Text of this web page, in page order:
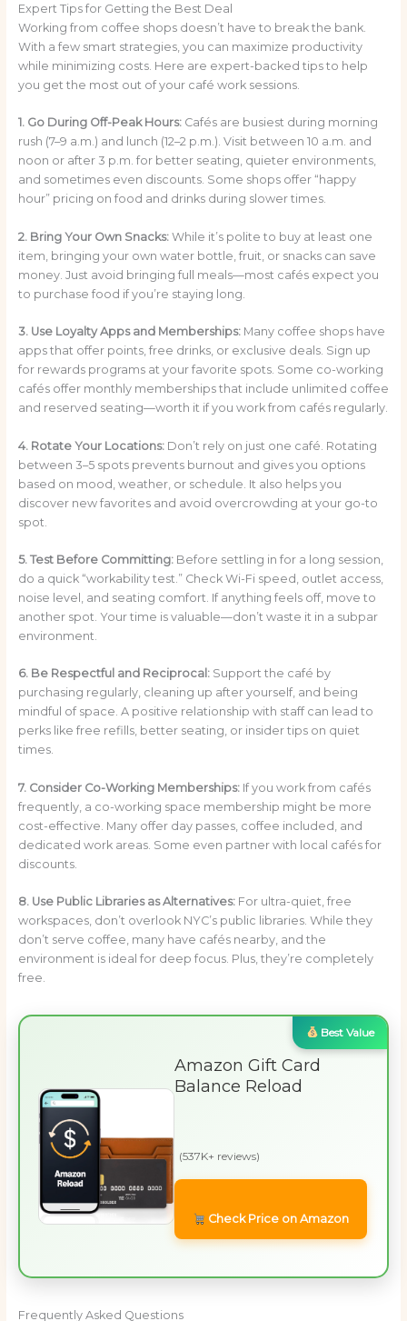
Expert Tips for Getting the Best Deal
Working from coffee shops doesn’t have to break the bank.
With a few smart strategies, you can maximize productivity
while minimizing costs. Here are expert-backed tips to help
you get the most out of your café work sessions.
1. Go During Off-Peak Hours:Cafés are busiest during morning
rush (7–9 a.m.) and lunch (12–2 p.m.). Visit between 10 a.m. and
noon or after 3 p.m. for better seating, quieter environments,
and sometimes even discounts. Some shops offer “happy
hour” pricing on food and drinks during slower times.
2. Bring Your Own Snacks:While it’s polite to buy at least one
item, bringing your own water bottle, fruit, or snacks can save
money. Just avoid bringing full meals—most cafés expect you
to purchase food if you’re staying long.
3. Use Loyalty Apps and Memberships:Many coffee shops have
apps that offer points, free drinks, or exclusive deals. Sign up
for rewards programs at your favorite spots. Some co-working
cafés offer monthly memberships that include unlimited coffee
and reserved seating—worth it if you work from cafés regularly.
4. Rotate Your Locations:Don’t rely on just one café. Rotating
between 3–5 spots prevents burnout and gives you options
based on mood, weather, or schedule. It also helps you
discover new favorites and avoid overcrowding at your go-to
spot.
5. Test Before Committing:Before settling in for a long session,
do a quick “workability test.” Check Wi-Fi speed, outlet access,
noise level, and seating comfort. If anything feels off, move to
another spot. Your time is valuable—don’t waste it in a subpar
environment.
6. Be Respectful and Reciprocal:Support the café by
purchasing regularly, cleaning up after yourself, and being
mindful of space. A positive relationship with staff can lead to
perks like free refills, better seating, or insider tips on quiet
times.
7. Consider Co-Working Memberships:If you work from cafés
frequently, a co-working space membership might be more
cost-effective. Many offer day passes, coffee included, and
dedicated work areas. Some even partner with local cafés for
discounts.
8. Use Public Libraries as Alternatives:For ultra-quiet, free
workspaces, don’t overlook NYC’s public libraries. While they
don’t serve coffee, many have cafés nearby, and the
environment is ideal for deep focus. Plus, they’re completely
free.
Best Value
Amazon Gift Card
Balance Reload
(537K+ reviews)
Check Price on Amazon
Frequently Asked Questions